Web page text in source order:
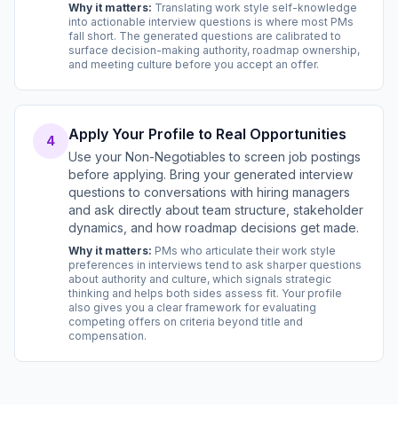
Why it matters: Translating work style self-knowledge
into actionable interview questions is where most PMs
fall short. The generated questions are calibrated to
surface decision-making authority, roadmap ownership,
and meeting culture before you accept an offer.
4 Apply Your Profile to Real Opportunities
Use your Non-Negotiables to screen job postings
before applying. Bring your generated interview
questions to conversations with hiring managers
and ask directly about team structure, stakeholder
dynamics, and how roadmap decisions get made.
Why it matters: PMs who articulate their work style
preferences in interviews tend to ask sharper questions
about authority and culture, which signals strategic
thinking and helps both sides assess fit. Your profile
also gives you a clear framework for evaluating
competing offers on criteria beyond title and
compensation.